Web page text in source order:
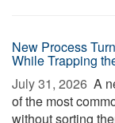
New Process
While Trapping
July 31, 2026  A
of the most
without sorting